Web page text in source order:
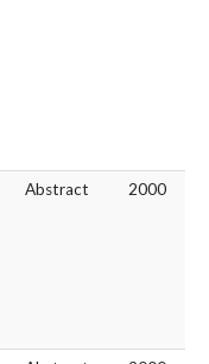
Abstract 2000